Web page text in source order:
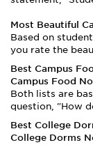
Most Beautiful
Based on
you rate the
Best Campus
Campus Food
Both lists are
question, "How
Best College
College Dorms